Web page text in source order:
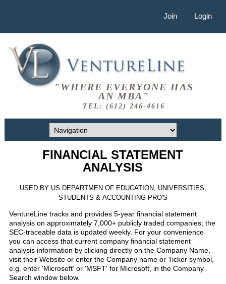
Join Login
"WHERE EVERYONE HAS
AN MBA"
TEL: (612) 246-4616
FINANCIAL STATEMENT
ANALYSIS
USED BY US DEPARTMEN OF EDUCATION, UNIVERSITIES,
STUDENTS & ACCOUNTING PRO'S
VentureLine tracks and provides 5-year financial statement
analysis on approximately 7,000+ publicly traded companies; the
SEC-traceable data is updated weekly. For your convenience
you can access that current company financial statement
analysis information by clicking directly on the Company Name,
visit their Website or enter the Company name or Ticker symbol,
e.g. enter 'Microsoft' or 'MSFT' for Microsoft, in the Company
Search window below.